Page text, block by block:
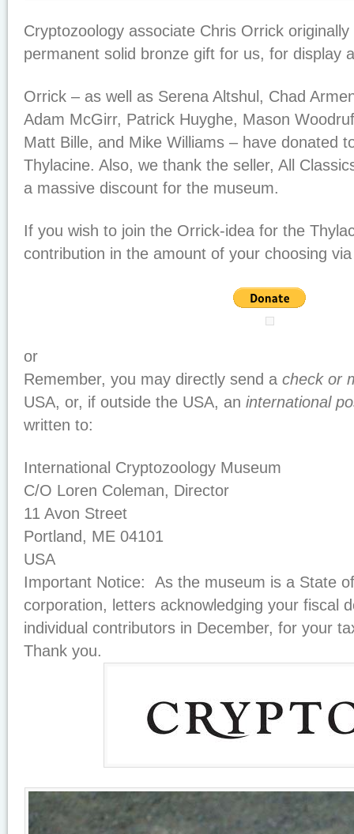
Cryptozoology associate Chris Orrick
permanent solid bronze gift for us, for display
Orrick – as well as Serena Altshul, Chad
Adam McGirr, Patrick Huyghe, Mason
Matt Bille, and Mike Williams – have donated
Thylacine. Also, we thank the seller, All
a massive discount for the museum.
If you wish to join the Orrick-idea for the
contribution in the amount of your choosing
or
Remember, you may directly send a check or
USA, or, if outside the USA, an international
written to:
International Cryptozoology Museum
C/O Loren Coleman, Director
11 Avon Street
Portland, ME 04101
USA
Important Notice: As the museum is a State
corporation, letters acknowledging your fiscal
individual contributors in December, for your
Thank you.